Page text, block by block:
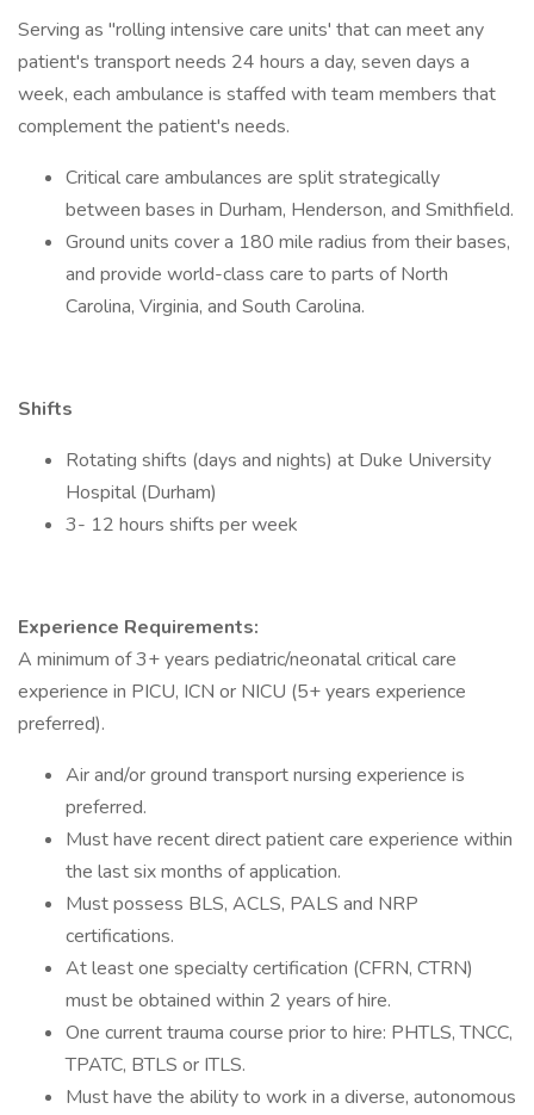
Serving as "rolling intensive care units' that can meet any
patient's transport needs 24 hours a day, seven days a
week, each ambulance is staffed with team members that
complement the patient's needs.
Critical care ambulances are split strategically
between bases in Durham, Henderson, and Smithfield.
Ground units cover a 180 mile radius from their bases,
and provide world-class care to parts of North
Carolina, Virginia, and South Carolina.
Shifts
Rotating shifts (days and nights) at Duke University
Hospital (Durham)
3- 12 hours shifts per week
Experience Requirements:
A minimum of 3+ years pediatric/neonatal critical care
experience in PICU, ICN or NICU (5+ years experience
preferred).
Air and/or ground transport nursing experience is
preferred.
Must have recent direct patient care experience within
the last six months of application.
Must possess BLS, ACLS, PALS and NRP
certifications.
At least one specialty certification (CFRN, CTRN)
must be obtained within 2 years of hire.
One current trauma course prior to hire: PHTLS, TNCC,
TPATC, BTLS or ITLS.
Must have the ability to work in a diverse, autonomous